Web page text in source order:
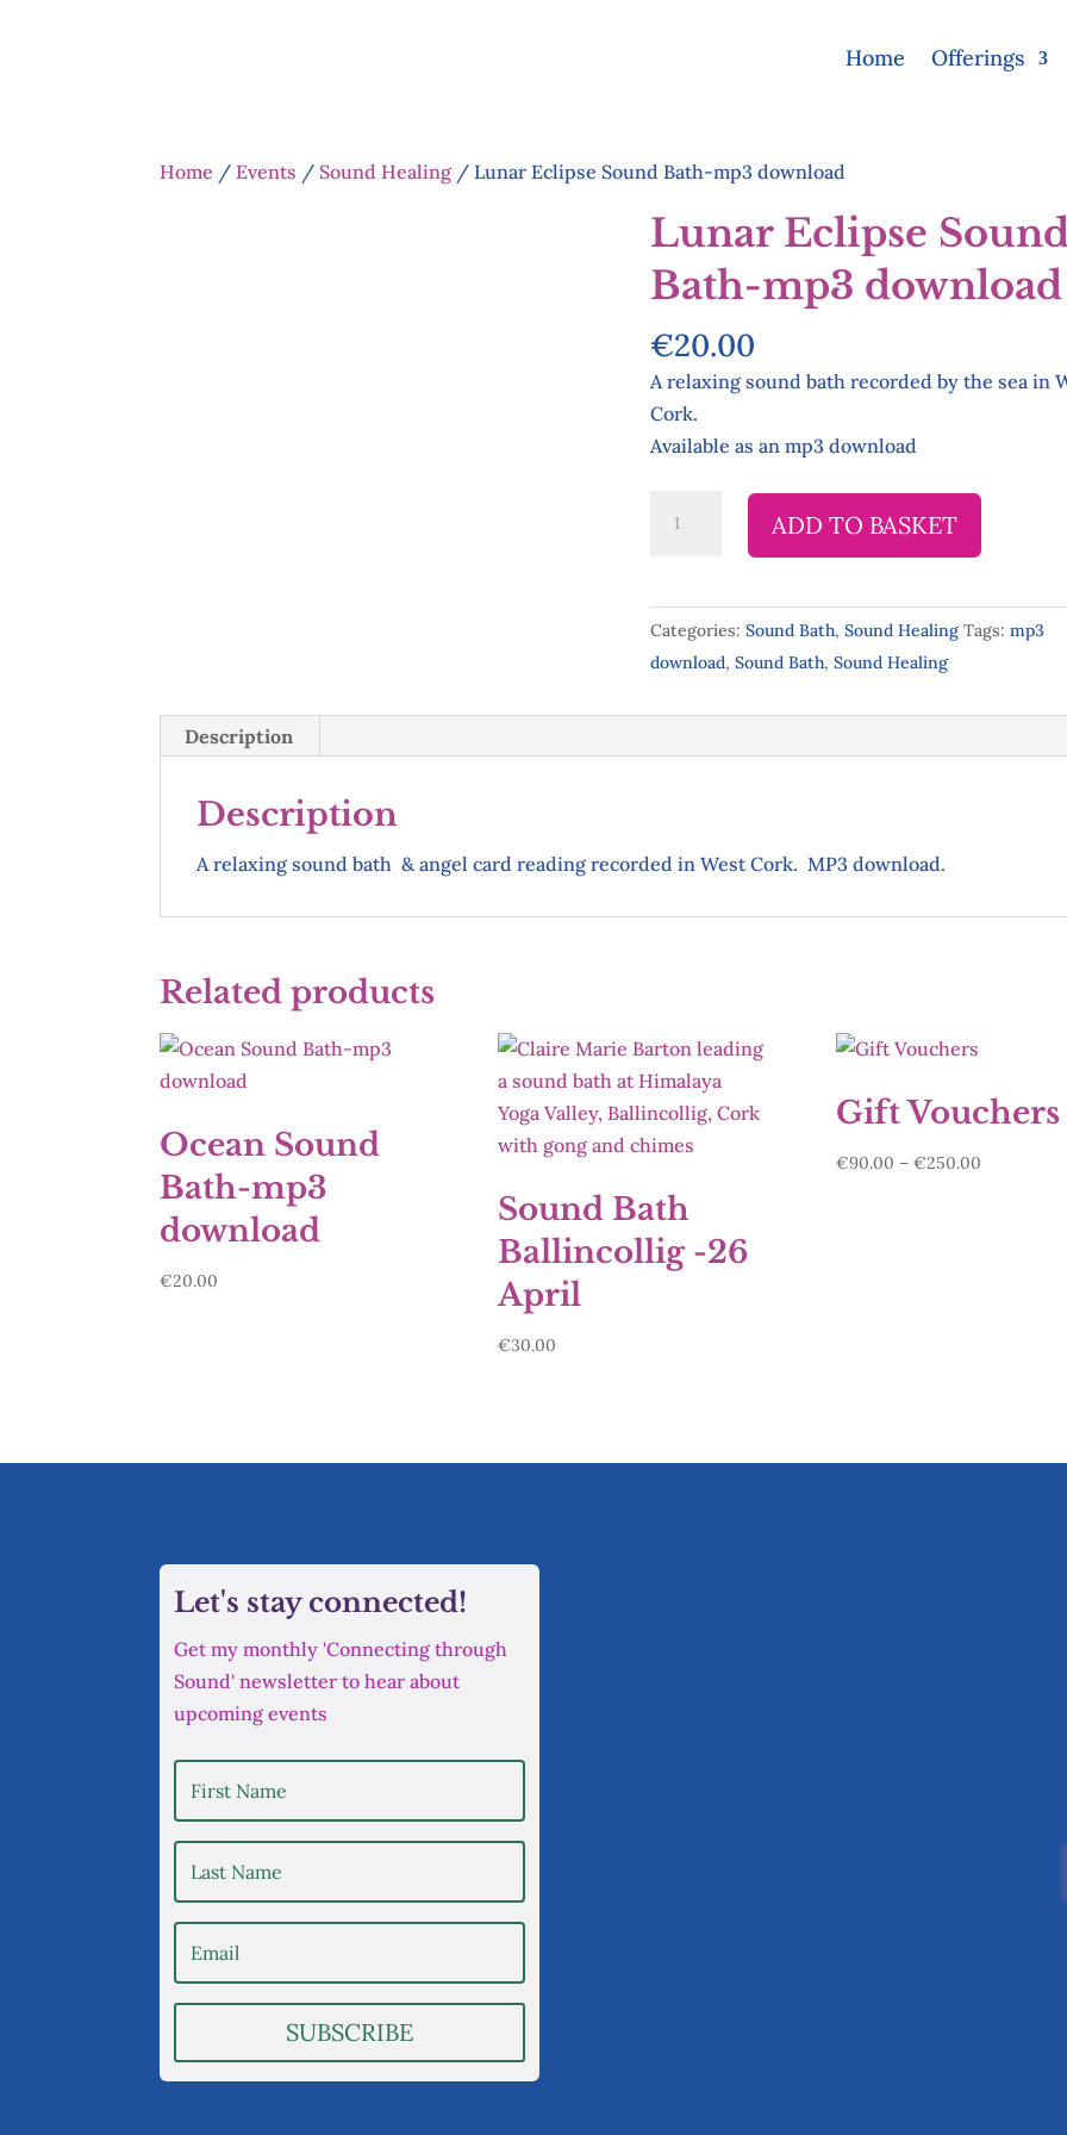
Home Offerings
Home / Events / Sound Healing / Lunar Eclipse Sound Bath-mp3 download
Lunar Eclipse
Bath-mp3 download
€20.00
A relaxing sound bath recorded by the sea in
Cork.
Available as an mp3 download
Eclipse
Bath-
mp3
download
ADD TO BASKET
Categories:Sound Bath,Sound Healing Tags:mp3
download,Sound Bath,Sound Healing
Description
Description
A relaxing sound bath & angel card reading recorded in West Cork. MP3 download.
Related products
Ocean Sound
Bath-mp3
download
€20.00
Sound Bath
Ballincollig -26
April
€30.00
Gift Vouchers
€90.00 – €250.00Price
Let's stay connected!
Get my monthly 'Connecting through
Sound' newsletter to hear about
upcoming events
SUBSCRIBE